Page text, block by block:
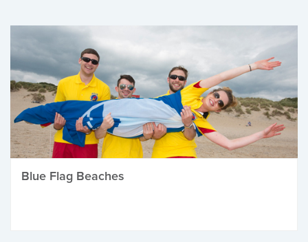
Blue Flag Beaches